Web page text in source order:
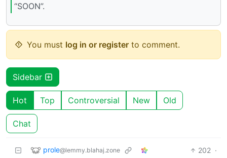
“SOON”.
You must log in or register to comment.
Sidebar
Hot Top Controversial New Old
Chat
prole@lemmy.blahaj.zone 202 ·